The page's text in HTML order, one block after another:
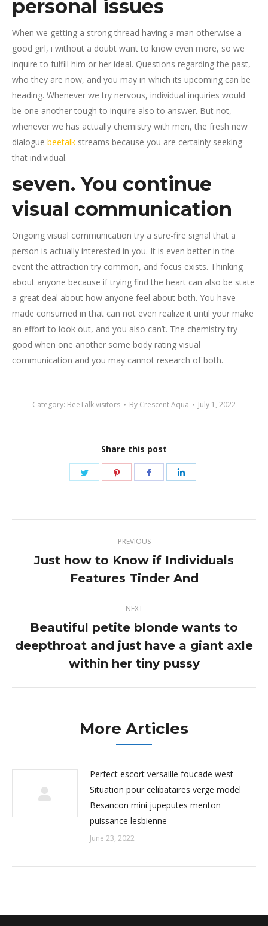
personal issues
When we getting a strong thread having a man otherwise a
good girl, i without a doubt want to know even more, so we
inquire to fulfill him or her ideal. Questions regarding the past,
who they are now, and you may in which its upcoming can be
heading. Whenever we try nervous, individual inquiries would
be one another tough to inquire also to answer. But not,
whenever we has actually chemistry with men, the fresh new
dialogue beetalk streams because you are certainly seeking
that individual.
seven. You continue
visual communication
Ongoing visual communication try a sure-fire signal that a
person is actually interested in you. It is even better in the
event the attraction try common, and focus exists. Thinking
about anyone because if trying find the heart can also be state
a great deal about how anyone feel about both. You have
made consumed in that can not even realize it until your make
an effort to look out, and you also can’t. The chemistry try
good when one another some body rating visual
communication and you may cannot research of both.
Category: BeeTalk visitors By Crescent Aqua July 1, 2022
Share this post
Share
Share
Share
navigation
PREVIOUS
Previous
post:
Just how to Know if Individuals
Features Tinder And
NEXT
Next
post:
Beautiful petite blonde wants to
deepthroat and just have a giant axle
within her tiny pussy
More Articles
Perfect escort versaille foucade west
Situation pour celibataires verge model
Besancon mini jupeputes menton
puissance lesbienne
June 23, 2022